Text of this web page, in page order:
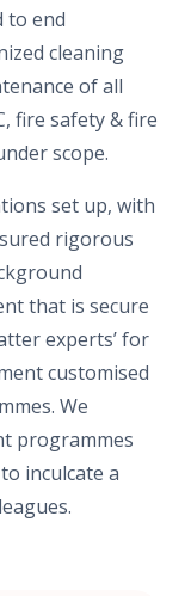
to end
cleaning
of all
fire safety & fire
scope.
set up, with
rigorous
that is secure
experts’ for
customised
We
programmes
inculcate a